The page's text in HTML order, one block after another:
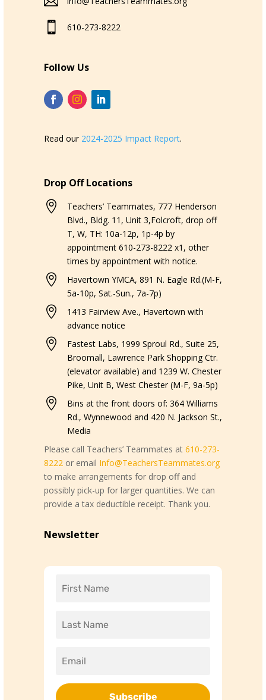
 610-273-8222
Follow Us
Read our 2024-2025 Impact Report.
Drop Off Locations

Teachers’ Teammates, 777 Henderson
Blvd., Bldg. 11, Unit 3,Folcroft, drop off
T, W, TH: 10a-12p, 1p-4p by
appointment 610-273-8222 x1, other
times by appointment with notice.

Havertown YMCA, 891 N. Eagle Rd.(M-F,
5a-10p, Sat.-Sun., 7a-7p)

1413 Fairview Ave., Havertown with
advance notice

Fastest Labs, 1999 Sproul Rd., Suite 25,
Broomall, Lawrence Park Shopping Ctr.
(elevator available) and 1239 W. Chester
Pike, Unit B, West Chester (M-F, 9a-5p)

Bins at the front doors of: 364 Williams
Rd., Wynnewood and 420 N. Jackson St.,
Media
Please call Teachers’ Teammates at 610-273-
8222or email Info@TeachersTeammates.org
to make arrangements for drop off and
possibly pick-up for larger quantities. We can
provide a tax deductible receipt. Thank you.
Newsletter
Subscribe